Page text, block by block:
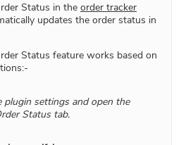
Status in the order tracker
updates the order status in
Status feature works based on
plugin settings and open the
Status tab.